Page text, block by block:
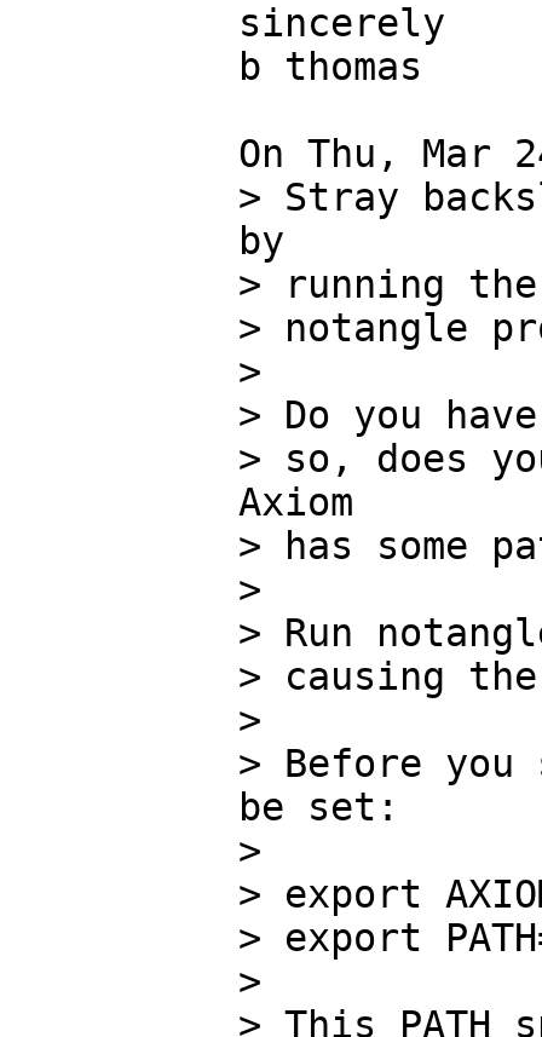
sincerely
b thomas
On Thu, Mar
> Stray
by
> running
> notangle
>
> Do you
> so, does
Axiom
> has some
>
> Run
> causing
>
> Before
be set:
>
> export
> export
>
> This PATH